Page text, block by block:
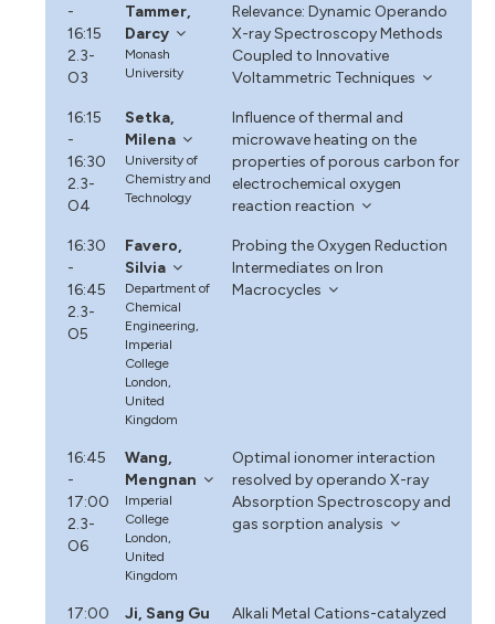
-
16:15
2.3-
O3
Tammer,
Darcy
Monash
University
Relevance: Dynamic Operando
X-ray Spectroscopy Methods
Coupled to Innovative
Voltammetric Techniques
16:15
-
16:30
2.3-
O4
Setka,
Milena
University of
Chemistry and
Technology
Influence of thermal and
microwave heating on the
properties of porous carbon for
electrochemical oxygen
reaction reaction
16:30
-
16:45
2.3-
O5
Favero,
Silvia
Department of
Chemical
Engineering,
Imperial
College
London,
United
Kingdom
Probing the Oxygen Reduction
Intermediates on Iron
Macrocycles
16:45
-
17:00
2.3-
O6
Wang,
Mengnan
Imperial
College
London,
United
Kingdom
Optimal ionomer interaction
resolved by operando X-ray
Absorption Spectroscopy and
gas sorption analysis
17:00
Ji, Sang Gu
Alkali Metal Cations-catalyzed